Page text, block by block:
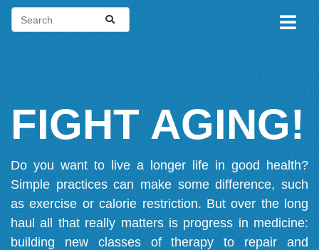
FIGHT AGING!
Do you want to live a longer life in good health?
Simple practices can make some difference, such
as exercise or calorie restriction. But over the long
haul all that really matters is progress in medicine:
building new classes of therapy to repair and